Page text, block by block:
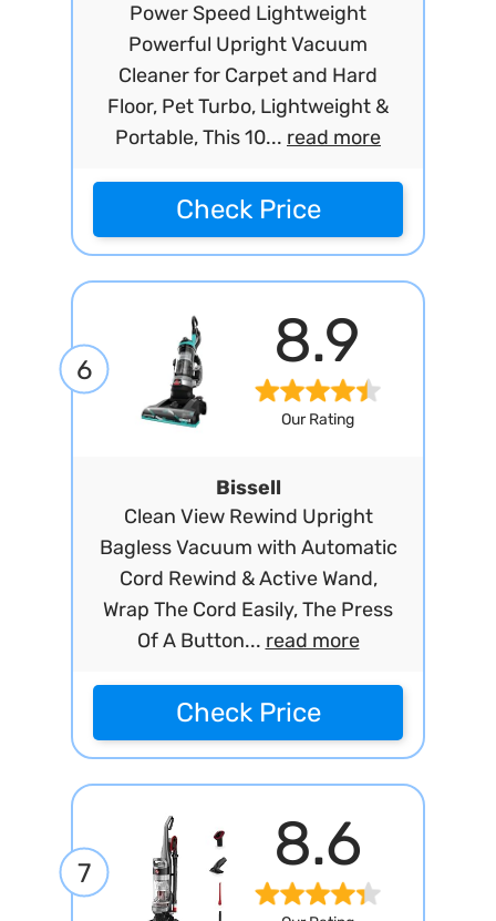
Power Speed Lightweight
Powerful Upright Vacuum
Cleaner for Carpet and Hard
Floor, Pet Turbo, Lightweight &
Portable, This 10... read more
Check Price
6 8.9
Our Rating
Bissell
Clean View Rewind Upright
Bagless Vacuum with Automatic
Cord Rewind & Active Wand,
Wrap The Cord Easily, The Press
Of A Button... read more
Check Price
7 8.6